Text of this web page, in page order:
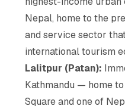
Nepal, home to the
and service sector
international tourism
Lalitpur (Patan):
Kathmandu — home
Square and one of